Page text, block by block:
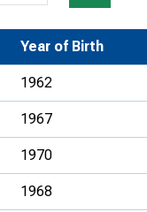
Year of Birth
1962
1967
1970
1968